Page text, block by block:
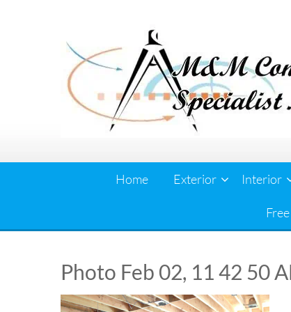
Home Exterior Interior
Photo Feb 02, 11 42 50